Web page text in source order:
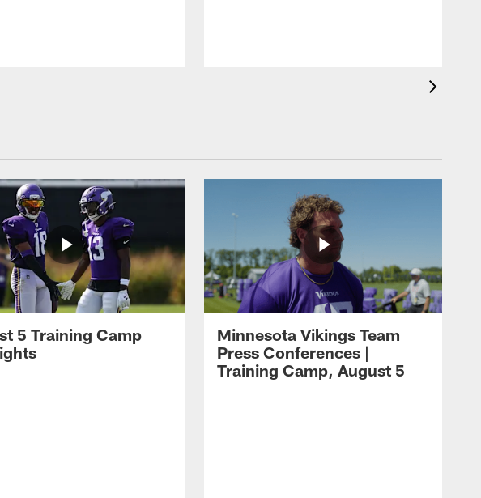
5 Training Camp
Minnesota Vikings Team
Press Conferences |
Training Camp, August 5